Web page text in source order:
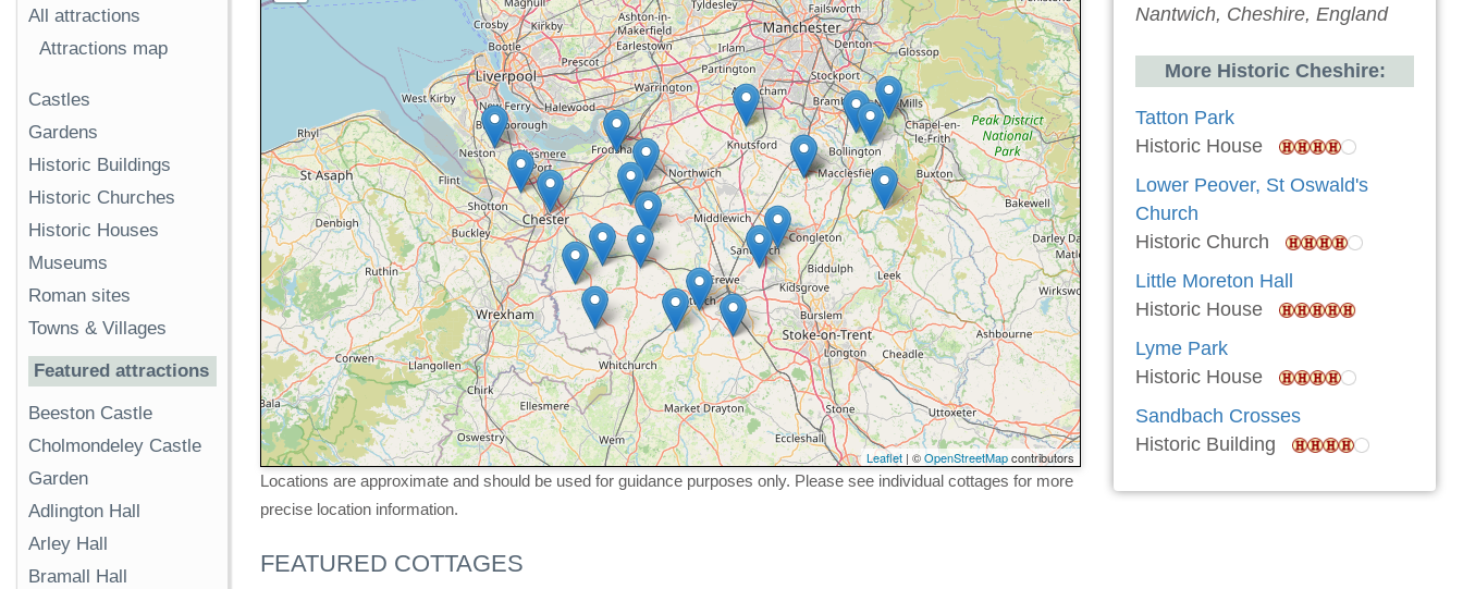
Leaflet | ©OpenStreetMapcontributors
Locations are approximate and should be used for guidance purposes only. Please see individual cottages for more
precise location information.
FEATURED COTTAGES
All attractions
Attractions map
Castles
Gardens
Historic Buildings
Historic Churches
Historic Houses
Museums
Roman sites
Towns & Villages
Featured attractions
Beeston Castle
Cholmondeley Castle
Garden
Adlington Hall
Arley Hall
Bramall Hall
Nantwich, Cheshire, England
More Historic Cheshire:
Tatton Park
Historic House
Lower Peover, St Oswald's
Church
Historic Church
Little Moreton Hall
Historic House
Lyme Park
Historic House
Sandbach Crosses
Historic Building